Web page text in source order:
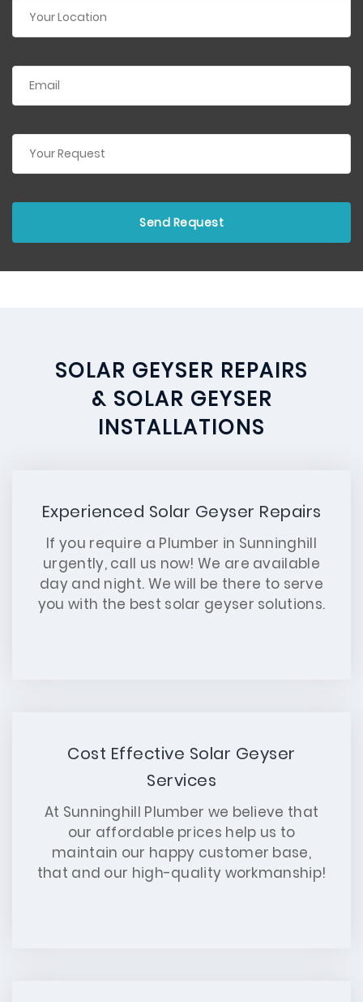
SOLAR GEYSER REPAIRS
& SOLAR GEYSER
INSTALLATIONS
Experienced Solar Geyser Repairs
If you require a Plumber in Sunninghill
urgently, call us now! We are available
day and night. We will be there to serve
you with the best solar geyser solutions.
Cost Effective Solar Geyser
Services
At Sunninghill Plumber we believe that
our affordable prices help us to
maintain our happy customer base,
that and our high-quality workmanship!